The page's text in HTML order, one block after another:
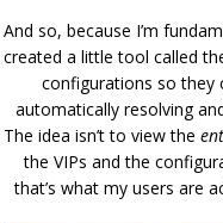
And so, because I’m
created a little tool called
configurations so they
automatically resolving
The idea isn’t to view the
the VIPs and the
that’s what my users are